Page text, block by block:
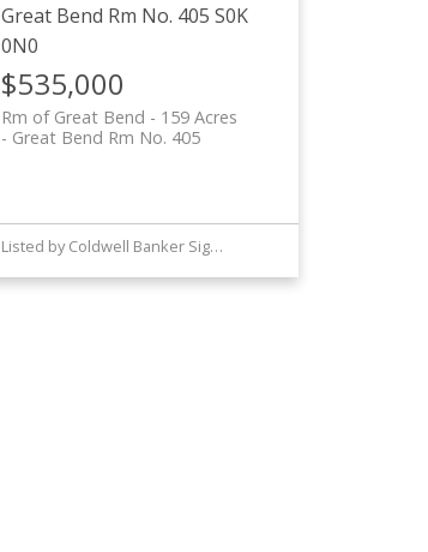
Great Bend Rm No. 405 S0K
0N0
$535,000
Rm of Great Bend - 159 Acres
Great Bend Rm No. 405
Listed by Coldwell Banker Signature